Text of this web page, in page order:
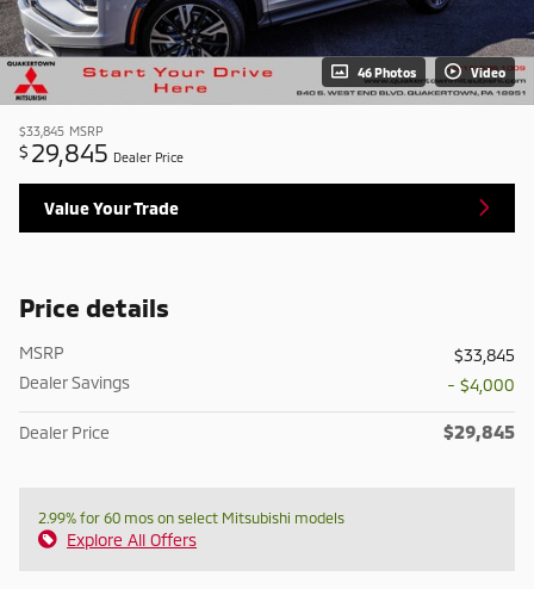
46 Photos Video
$33,845 MSRP
$ 29,845 Dealer Price
Value Your Trade
Price details
MSRP
$33,845
Dealer Savings
- $4,000
Dealer Price $29,845
2.99% for 60 mos on select Mitsubishi models
Explore All Offers